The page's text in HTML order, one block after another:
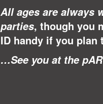
All ages are always
parties, though you
ID handy if you plan
…See you at the